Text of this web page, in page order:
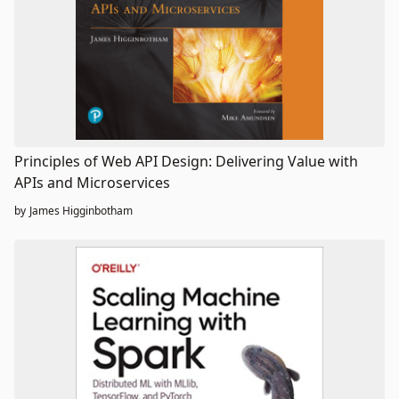
Principles of Web API Design: Delivering Value with
APIs and Microservices
by James Higginbotham